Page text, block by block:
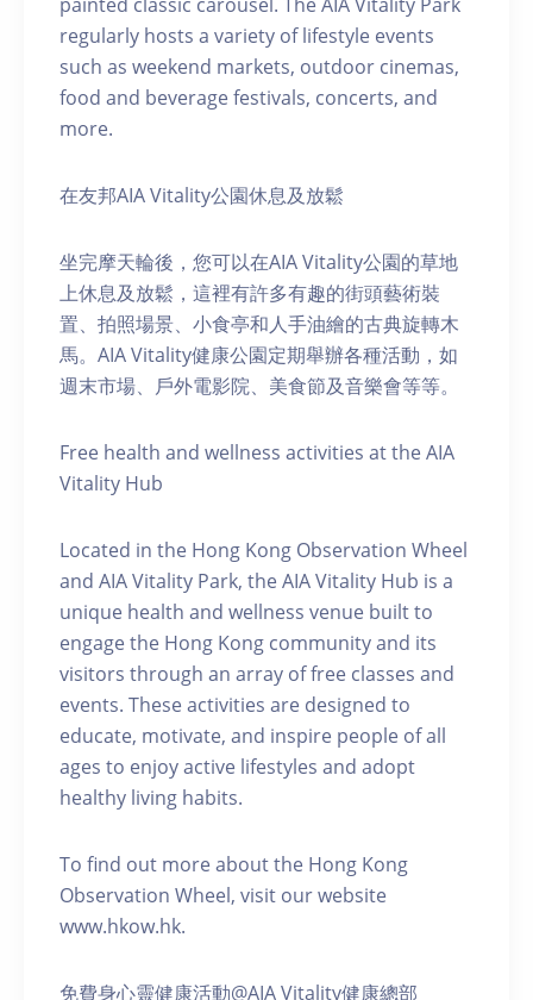
regularly hosts a variety of lifestyle events
such as weekend markets, outdoor cinemas,
food and beverage festivals, concerts, and
more.
在友邦AIA Vitality公園休息及放鬆
坐完摩天輪後，您可以在AIA Vitality公園的草地
上休息及放鬆，這裡有許多有趣的街頭藝術裝
置、拍照場景、小食亭和人手油繪的古典旋轉木
馬。AIA Vitality健康公園定期舉辦各種活動，如
週末市場、戶外電影院、美食節及音樂會等等。
Free health and wellness activities at the AIA
Vitality Hub
Located in the Hong Kong Observation Wheel
and AIA Vitality Park, the AIA Vitality Hub is a
unique health and wellness venue built to
engage the Hong Kong community and its
visitors through an array of free classes and
events. These activities are designed to
educate, motivate, and inspire people of all
ages to enjoy active lifestyles and adopt
healthy living habits.
To find out more about the Hong Kong
Observation Wheel, visit our website
www.hkow.hk.
免費身心靈健康活動@AIA Vitality健康總部